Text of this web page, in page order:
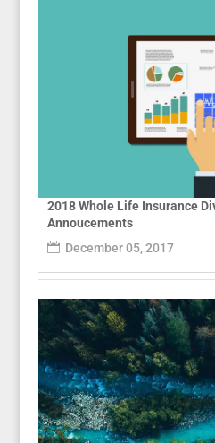
2018 Whole Life Insurance
Annoucements
December 05, 2017